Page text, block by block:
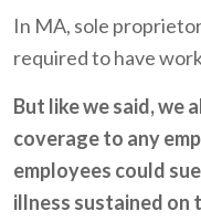
In MA, sole
required to have
But like we said, we
coverage to any
employees could
illness sustained on